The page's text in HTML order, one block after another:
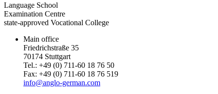
Language School
Examination Centre
state-approved Vocational College
Main office
Friedrichstraße 35
70174 Stuttgart
Tel.: +49 (0) 711-60 18 76 50
Fax: +49 (0) 711-60 18 76 519
info@anglo-german.com